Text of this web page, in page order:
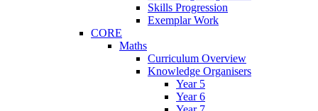
Skills Progression
Exemplar Work
CORE
Maths
Curriculum Overview
Knowledge Organisers
Year 5
Year 6